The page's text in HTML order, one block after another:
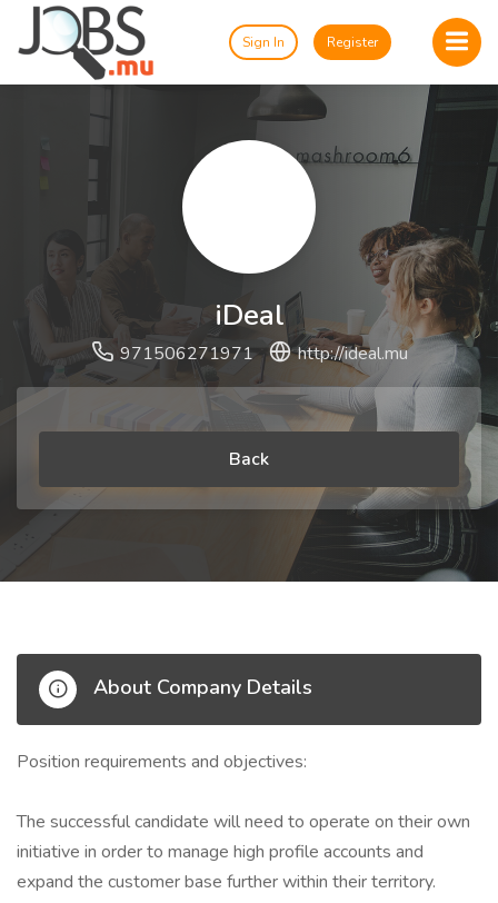
Sign In Register
iDeal
971506271971 http://ideal.mu
Back
About Company Details
Position requirements and objectives:
The successful candidate will need to operate on their own
initiative in order to manage high profile accounts and
expand the customer base further within their territory.